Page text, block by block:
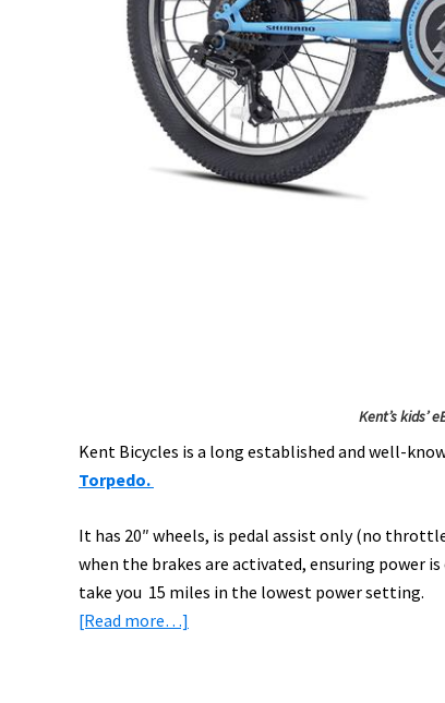
Kent’s kids’
Kent Bicycles is a long established and well-
Torpedo.
It has 20″ wheels, is pedal assist only (no
when the brakes are activated, ensuring power
take you 15 miles in the lowest power setting.
[Read more…]